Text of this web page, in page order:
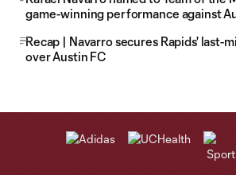
game-winning performance against
Recap | Navarro secures Rapids' last-
over Austin FC